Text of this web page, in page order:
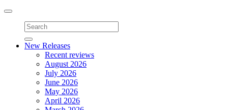
Toggle
navigation
New Releases
Recent reviews
August 2026
July 2026
June 2026
May 2026
April 2026